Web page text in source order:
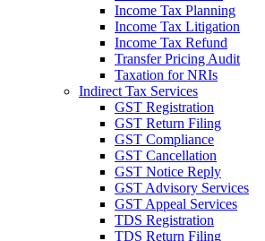
Income Tax Planning
Income Tax Litigation
Income Tax Refund
Transfer Pricing Audit
Taxation for NRIs
Indirect Tax Services
GST Registration
GST Return Filing
GST Compliance
GST Cancellation
GST Notice Reply
GST Advisory Services
GST Appeal Services
TDS Registration
TDS Return Filing